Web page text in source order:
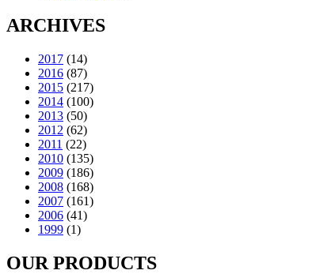
ARCHIVES
2017 (14)
2016 (87)
2015 (217)
2014 (100)
2013 (50)
2012 (62)
2011 (22)
2010 (135)
2009 (186)
2008 (168)
2007 (161)
2006 (41)
1999 (1)
OUR PRODUCTS